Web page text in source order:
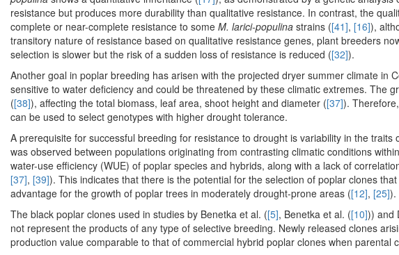
resistance but produces more durability than qualitative resistance. In contrast, the
complete or near-complete resistance to some M. larici-populina strains ([41], [16]),
transitory nature of resistance based on qualitative resistance genes, plant breeders
selection is slower but the risk of a sudden loss of resistance is reduced ([32]).
Another goal in poplar breeding has arisen with the projected dryer summer climate in
sensitive to water deficiency and could be threatened by these climatic extremes. The
([38]), affecting the total biomass, leaf area, shoot height and diameter ([37]).
can be used to select genotypes with higher drought tolerance.
A prerequisite for successful breeding for resistance to drought is variability in the traits
was observed between populations originating from contrasting climatic conditions
water-use efficiency (WUE) of poplar species and hybrids, along with a lack of
[37], [39]). This indicates that there is the potential for the selection of poplar clones
advantage for the growth of poplar trees in moderately drought-prone areas ([12], [25]).
The black poplar clones used in studies by Benetka et al. ([5], Benetka et al. ([10])) and
not represent the products of any type of selective breeding. Newly released clones
production value comparable to that of commercial hybrid poplar clones when parental